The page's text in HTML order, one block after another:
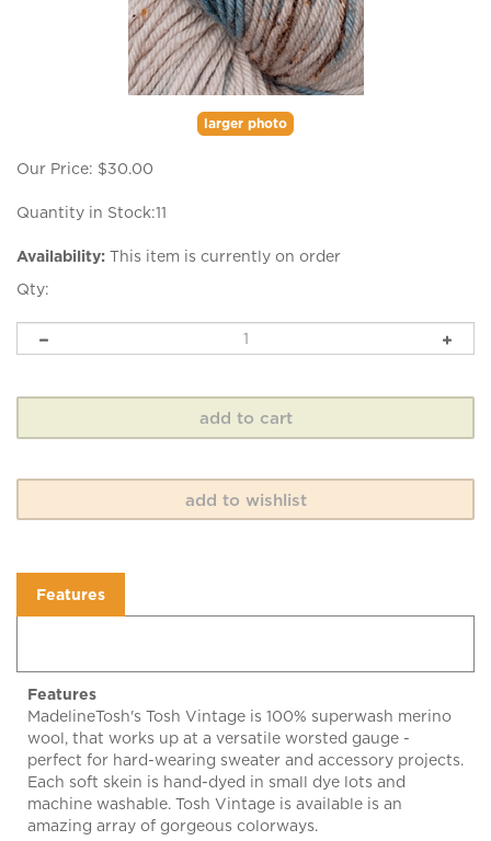
larger photo
Our Price: $30.00
Quantity in Stock:11
Availability: This item is currently on order
Qty:
Features
Features
MadelineTosh's Tosh Vintage is 100% superwash merino
wool, that works up at a versatile worsted gauge -
perfect for hard-wearing sweater and accessory projects.
Each soft skein is hand-dyed in small dye lots and
machine washable. Tosh Vintage is available is an
amazing array of gorgeous colorways.
Enjoy! 200 yard skein of worsted weight yarn. 100%